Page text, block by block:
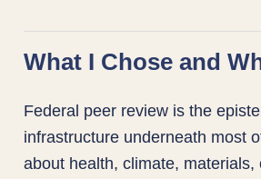
What I Chose and
Federal peer review is the
infrastructure underneath most
about health, climate, materials,